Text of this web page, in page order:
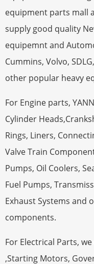
equipment parts mall
supply good quality
equipemnt and
Cummins, Volvo,
other popular heavy
For Engine parts,
Cylinder
Rings, Liners,
Valve Train
Pumps, Oil Coolers,
Fuel Pumps,
Exhaust Systems and
components.
For Electrical Parts,
,Starting Motors,